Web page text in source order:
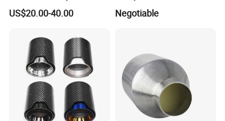
0t100 22030-37050 for
Toyota
US$20.00-40.00 Negotiable